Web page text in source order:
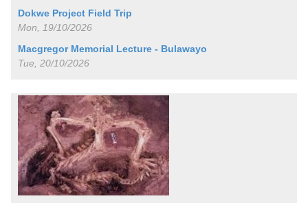
Dokwe Project Field Trip
Mon, 19/10/2026
Macgregor Memorial Lecture - Bulawayo
Tue, 20/10/2026